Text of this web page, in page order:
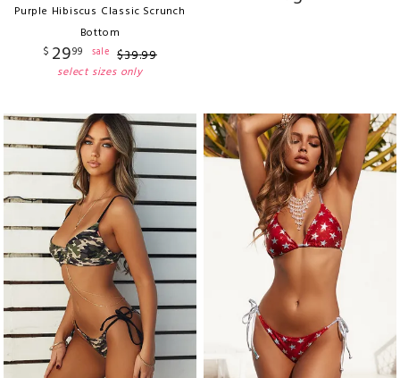
Purple Hibiscus Classic Scrunch
Bottom
$ 2999 sale $39.99
select sizes only